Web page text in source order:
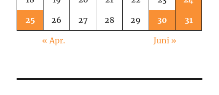
25 26 27 28 29 30 31
« Apr. Juni »